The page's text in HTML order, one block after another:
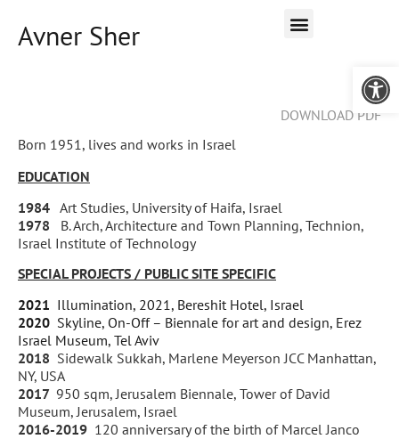
Avner Sher
DOWNLOAD PDF
Born 1951, lives and works in Israel
EDUCATION
1984 Art Studies, University of Haifa, Israel
1978 B. Arch, Architecture and Town Planning, Technion,
Israel Institute of Technology
SPECIAL PROJECTS / PUBLIC SITE SPECIFIC
2021 Illumination, 2021, Bereshit Hotel, Israel
2020 Skyline, On-Off – Biennale for art and design, Erez
Israel Museum, Tel Aviv
2018 Sidewalk Sukkah, Marlene Meyerson JCC Manhattan,
NY, USA
2017 950 sqm, Jerusalem Biennale, Tower of David
Museum, Jerusalem, Israel
2016-2019 120 anniversary of the birth of Marcel Janco